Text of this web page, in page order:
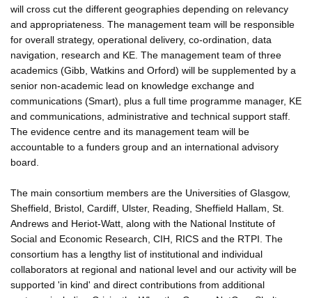
will cross cut the different geographies depending on relevancy
and appropriateness. The management team will be responsible
for overall strategy, operational delivery, co-ordination, data
navigation, research and KE. The management team of three
academics (Gibb, Watkins and Orford) will be supplemented by a
senior non-academic lead on knowledge exchange and
communications (Smart), plus a full time programme manager, KE
and communications, administrative and technical support staff.
The evidence centre and its management team will be
accountable to a funders group and an international advisory
board.
The main consortium members are the Universities of Glasgow,
Sheffield, Bristol, Cardiff, Ulster, Reading, Sheffield Hallam, St.
Andrews and Heriot-Watt, along with the National Institute of
Social and Economic Research, CIH, RICS and the RTPI. The
consortium has a lengthy list of institutional and individual
collaborators at regional and national level and our activity will be
supported 'in kind' and direct contributions from additional